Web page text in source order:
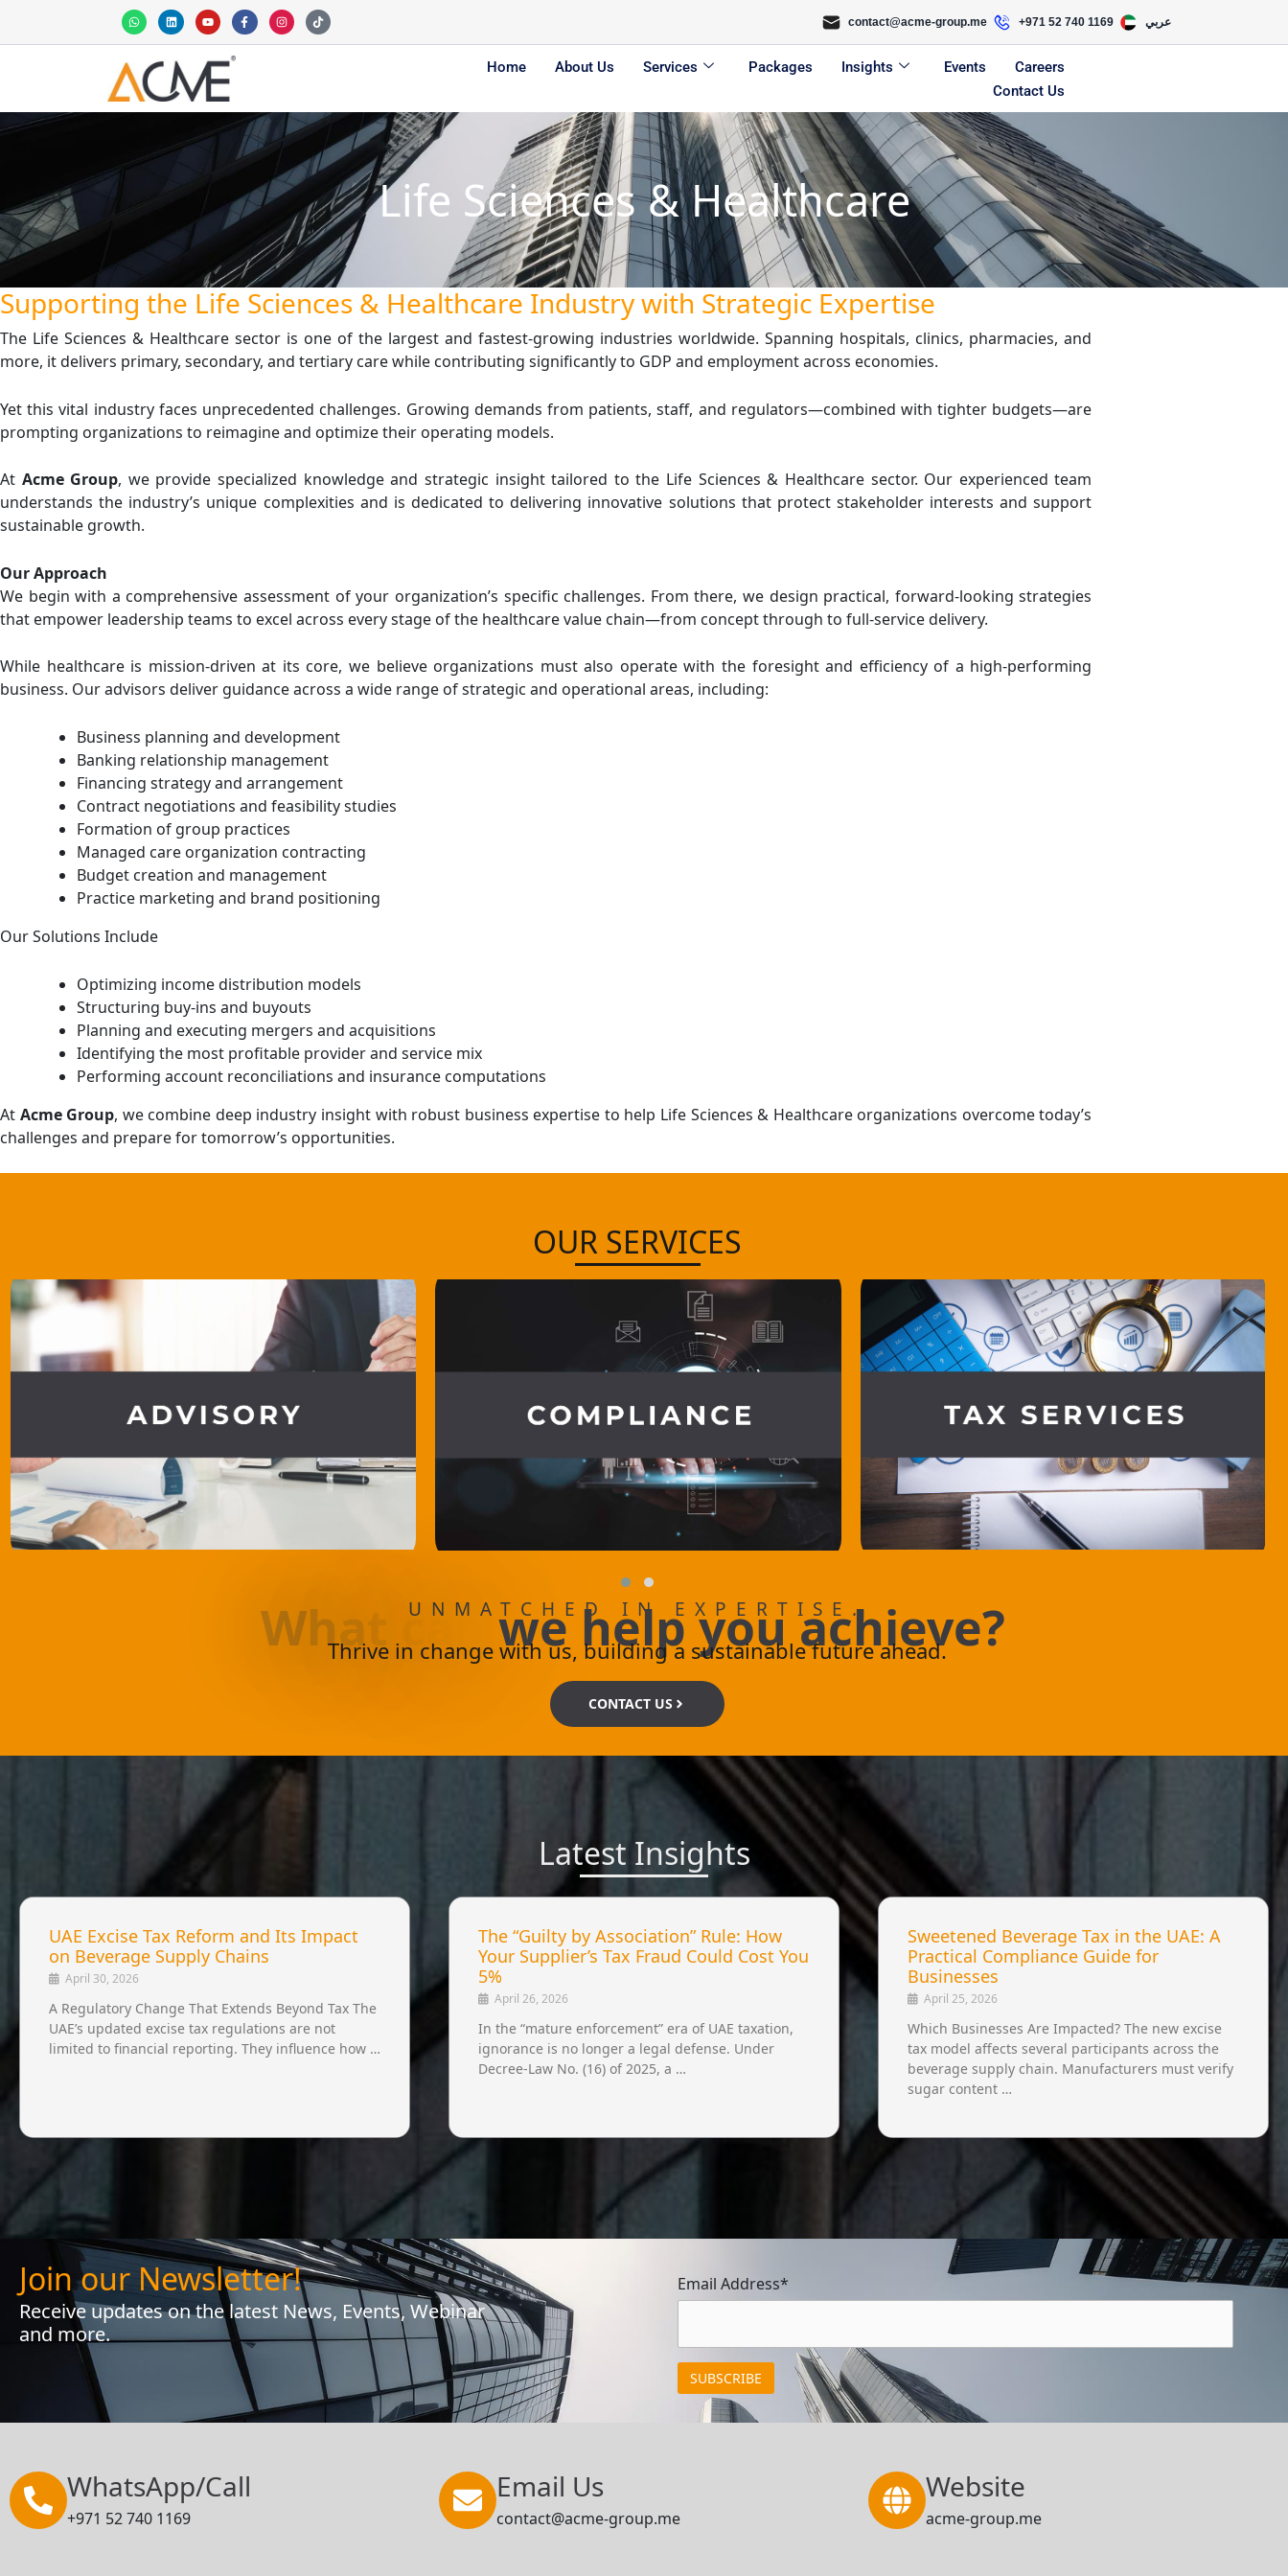
contact@acme-group.me +971 52 740 1169 عربي
W
h
a
t
a
p
p
L
i
n
k
e
d
i
n
Y
o
u
t
u
b
e
F
a
c
e
f
I
n
s
t
T
i
k
t
Home About Us Services Packages Insights Events
Careers
Contact Us
Life Sciences & Healthcare
Supporting the Life Sciences & Healthcare Industry with Strategic Expertise
The Life Sciences & Healthcare sector is one of the largest and fastest-growing industries worldwide. Spanning hospitals, clinics, pharmacies, and
more, it delivers primary, secondary, and tertiary care while contributing significantly to GDP and employment across economies.
Yet this vital industry faces unprecedented challenges. Growing demands from patients, staff, and regulators—combined with tighter budgets—are
prompting organizations to reimagine and optimize their operating models.
At Acme Group, we provide specialized knowledge and strategic insight tailored to the Life Sciences & Healthcare sector. Our experienced team
understands the industry’s unique complexities and is dedicated to delivering innovative solutions that protect stakeholder interests and support
sustainable growth.
Our Approach
We begin with a comprehensive assessment of your organization’s specific challenges. From there, we design practical, forward-looking strategies
that empower leadership teams to excel across every stage of the healthcare value chain—from concept through to full-service delivery.
While healthcare is mission-driven at its core, we believe organizations must also operate with the foresight and efficiency of a high-performing
business. Our advisors deliver guidance across a wide range of strategic and operational areas, including:
Business planning and development
Banking relationship management
Financing strategy and arrangement
Contract negotiations and feasibility studies
Formation of group practices
Managed care organization contracting
Budget creation and management
Practice marketing and brand positioning
Our Solutions Include
Optimizing income distribution models
Structuring buy-ins and buyouts
Planning and executing mergers and acquisitions
Identifying the most profitable provider and service mix
Performing account reconciliations and insurance computations
At Acme Group, we combine deep industry insight with robust business expertise to help Life Sciences & Healthcare organizations overcome today’s
challenges and prepare for tomorrow’s opportunities.
OUR SERVICES
UNMATCHED IN EXPERTISE.
Wha canwe help you achieve?
Thrive in change with us, building a sustainable future ahead.
CONTACT US
Latest Insights
UAE Excise Tax Reform and Its Impact
on Beverage Supply Chains
April 30, 2026
A Regulatory Change That Extends Beyond Tax The
UAE’s updated excise tax regulations are not
limited to financial reporting. They influence how …
The “Guilty by Association” Rule: How
Your Supplier’s Tax Fraud Could Cost You
5%
April 26, 2026
In the “mature enforcement” era of UAE taxation,
ignorance is no longer a legal defense. Under
Decree-Law No. (16) of 2025, a …
Sweetened Beverage Tax in the UAE: A
Practical Compliance Guide for
Businesses
April 25, 2026
Which Businesses Are Impacted? The new excise
tax model affects several participants across the
beverage supply chain. Manufacturers must verify
sugar content …
Join our Newsletter!
Receive updates on the latest News, Events, Webinar
and more.
Email Address*
WhatsApp/Call
+971 52 740 1169
Email Us
contact@acme-group.me
Website
acme-group.me